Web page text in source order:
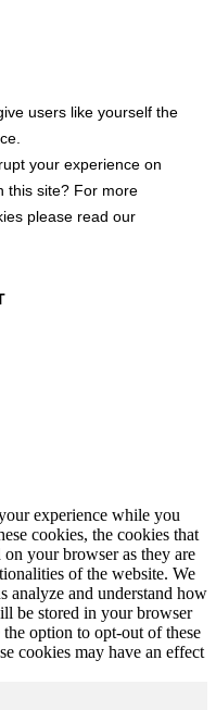
users like yourself the
your experience on
this site? For more
please read our
experience while you
cookies, the cookies that
on your browser as they are
of the website. We
analyze and understand how
be stored in your browser
option to opt-out of these
cookies may have an effect